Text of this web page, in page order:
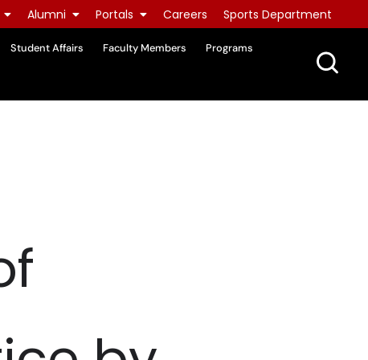
Alumni Portals Careers Sports Department
Student Affairs Faculty Members
Programs